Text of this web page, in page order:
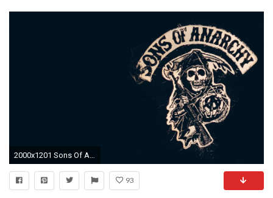
2000x1201 Sons Of Anarchy Wallpaper
93